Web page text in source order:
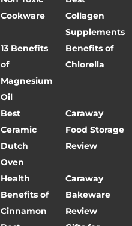
Cookware
Collagen
Supplements
13 Benefits
of
Magnesium
Oil
Benefits of
Chlorella
Best
Ceramic
Dutch
Oven
Caraway
Food Storage
Review
Health
Benefits of
Cinnamon
Caraway
Bakeware
Review